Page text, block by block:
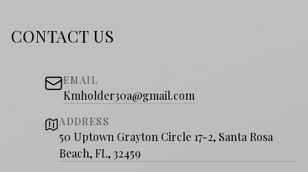
CONTACT US
EMAIL
Kmholder30a@gmail.com
ADDRESS
50 Uptown Grayton Circle 17-2, Santa Rosa
Beach, FL, 32459